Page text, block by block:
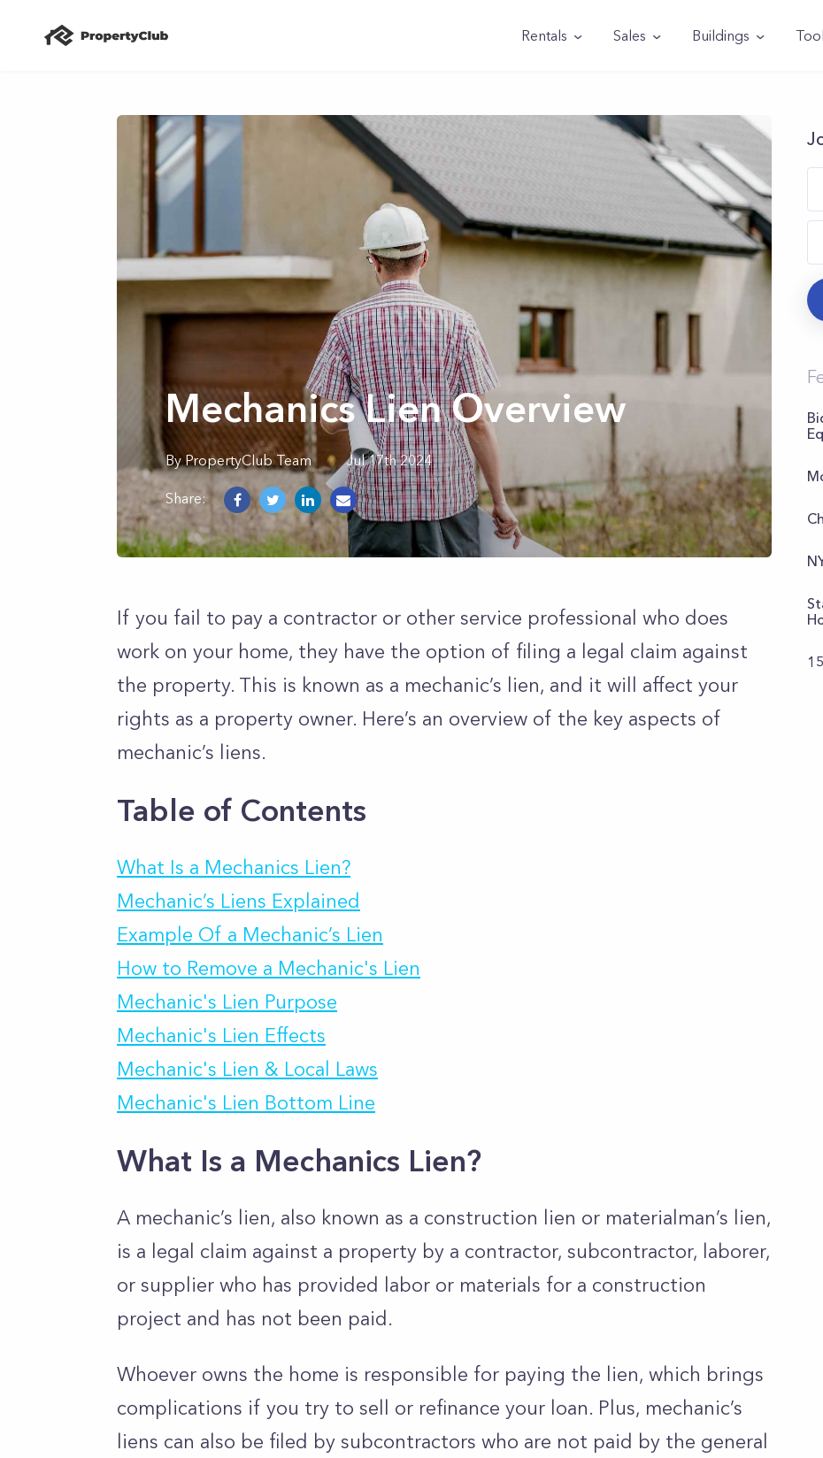
Rentals Sales Buildings
Mechanics Lien Overview
ByPropertyClub Team Jul 17th 2024
Share:
If you fail to pay a contractor or other service professional who does
work on your home, they have the option of filing a legal claim against
the property. This is known as a mechanic’s lien, and it will affect your
rights as a property owner. Here’s an overview of the key aspects of
mechanic’s liens.
Table of Contents
What Is a Mechanics Lien?
Mechanic’s Liens Explained
Example Of a Mechanic’s Lien
How to Remove a Mechanic's Lien
Mechanic's Lien Purpose
Mechanic's Lien Effects
Mechanic's Lien & Local Laws
Mechanic's Lien Bottom Line
What Is a Mechanics Lien?
A mechanic’s lien, also known as a construction lien or materialman’s lien,
is a legal claim against a property by a contractor, subcontractor, laborer,
or supplier who has provided labor or materials for a construction
project and has not been paid.
Whoever owns the home is responsible for paying the lien, which brings
complications if you try to sell or refinance your loan. Plus, mechanic’s
liens can also be filed by subcontractors who are not paid by the general